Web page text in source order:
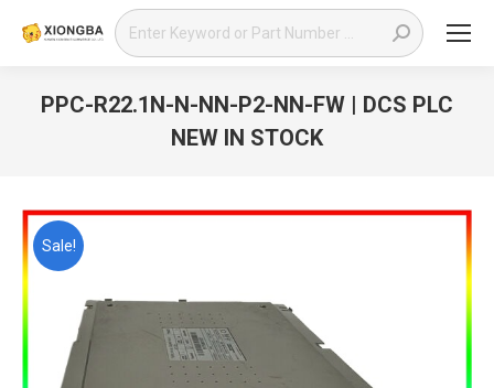
Search:
PPC-R22.1N-N-NN-P2-NN-FW | DCS PLC
NEW IN STOCK
Sale!